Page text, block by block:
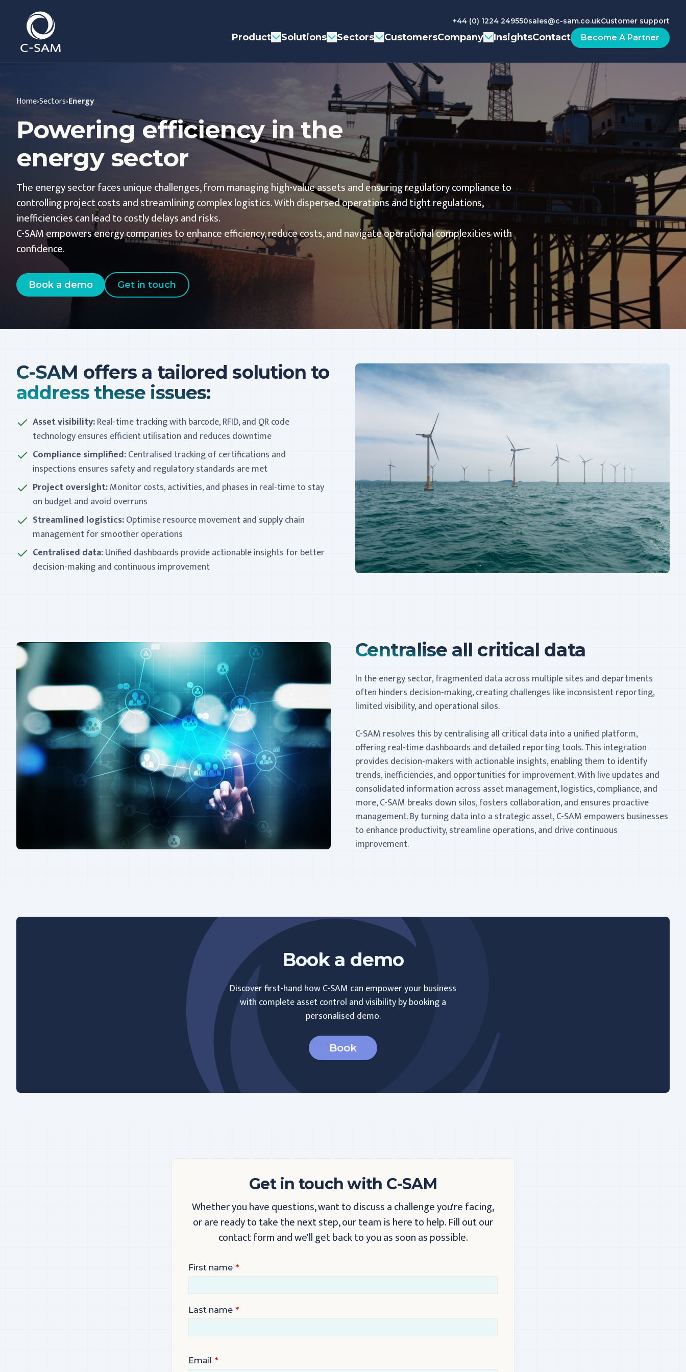
C-SAM
+44 (0) 1224 249550sales@c-sam.co.ukCustomer support
Product Solutions Sectors CustomersCompany InsightsContact Become A Partner
Home›Sectors›Energy
Powering efficiency in the
energy sector
The energy sector faces unique challenges, from managing high-value assets and ensuring regulatory compliance to
controlling project costs and streamlining complex logistics. With dispersed operations and tight regulations,
inefficiencies can lead to costly delays and risks.
C-SAM empowers energy companies to enhance efficiency, reduce costs, and navigate operational complexities with
confidence.
Book a demo Get in touch
C-SAM offers a tailored solution to
address these issues:
Asset visibility:Real-time tracking with barcode, RFID, and QR code
technology ensures efficient utilisation and reduces downtime
Compliance simplified:Centralised tracking of certifications and
inspections ensures safety and regulatory standards are met
Project oversight:Monitor costs, activities, and phases in real-time to stay
on budget and avoid overruns
Streamlined logistics:Optimise resource movement and supply chain
management for smoother operations
Centralised data:Unified dashboards provide actionable insights for better
decision-making and continuous improvement
Centralise all critical data
In the energy sector, fragmented data across multiple sites and departments
often hinders decision-making, creating challenges like inconsistent reporting,
limited visibility, and operational silos.
C-SAM resolves this by centralising all critical data into a unified platform,
offering real-time dashboards and detailed reporting tools. This integration
provides decision-makers with actionable insights, enabling them to identify
trends, inefficiencies, and opportunities for improvement. With live updates and
consolidated information across asset management, logistics, compliance, and
more, C-SAM breaks down silos, fosters collaboration, and ensures proactive
management. By turning data into a strategic asset, C-SAM empowers businesses
to enhance productivity, streamline operations, and drive continuous
improvement.
Book a demo
Discover first-hand how C-SAM can empower your business
with complete asset control and visibility by booking a
personalised demo.
Book
Get in touch with C-SAM
Whether you have questions, want to discuss a challenge you're facing,
or are ready to take the next step, our team is here to help. Fill out our
contact form and we'll get back to you as soon as possible.
First name
Last name
Email